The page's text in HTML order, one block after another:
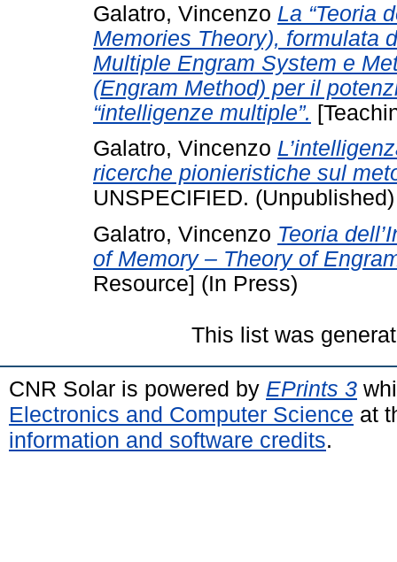
Galatro, Vincenzo La “Teoria
Memories Theory), formulata
Multiple Engram System e
(Engram Method) per il
“intelligenze multiple”.
Galatro, Vincenzo
ricerche pionieristiche sul
UNSPECIFIED. (Unpublished)
Galatro, Vincenzo Teoria
of Memory – Theory of
Resource] (In Press)
This list was
CNR Solar is powered by EPrints 3
Electronics and Computer Science at
information and software credits.